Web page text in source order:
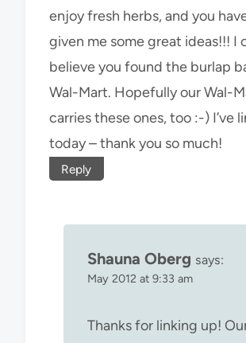
enjoy fresh herbs, and you
given me some great ideas!!! I
believe you found the burlap
Wal-Mart. Hopefully our Wal-
carries these ones, too :-) I’ve
today – thank you so much!
Reply
Shauna Oberg says:
May 2012 at 9:33 am
Thanks for linking up!